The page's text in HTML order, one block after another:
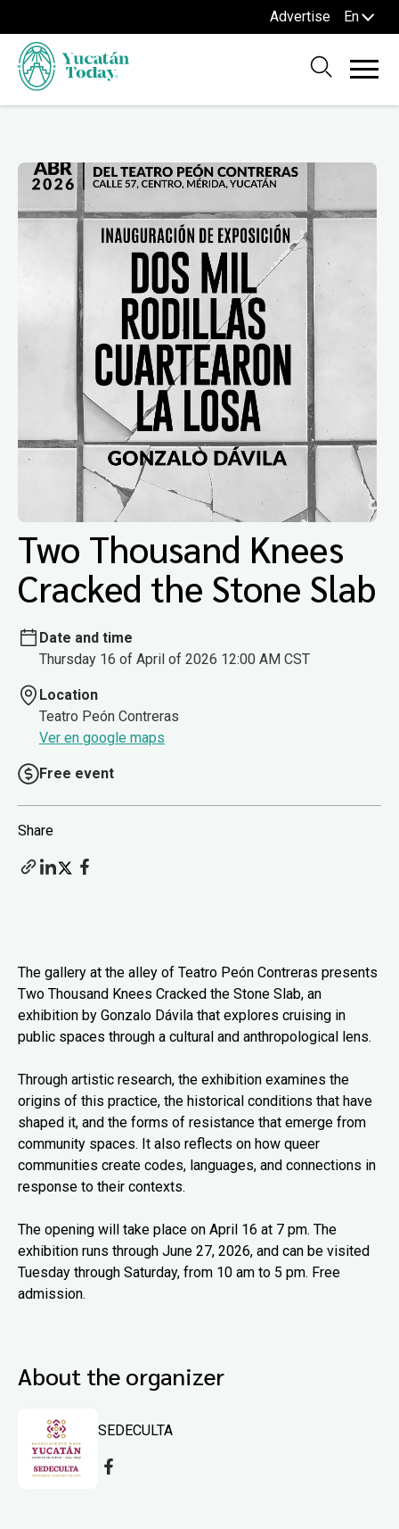
Advertise En
Two Thousand Knees
Cracked the Stone Slab
Date and time
Thursday 16 of April of 2026 12:00 AM CST
Location
Teatro Peón Contreras
Ver en google maps
Free event
Share
The gallery at the alley of Teatro Peón Contreras presents
Two Thousand Knees Cracked the Stone Slab, an
exhibition by Gonzalo Dávila that explores cruising in
public spaces through a cultural and anthropological lens.
Through artistic research, the exhibition examines the
origins of this practice, the historical conditions that have
shaped it, and the forms of resistance that emerge from
community spaces. It also reflects on how queer
communities create codes, languages, and connections in
response to their contexts.
The opening will take place on April 16 at 7 pm. The
exhibition runs through June 27, 2026, and can be visited
Tuesday through Saturday, from 10 am to 5 pm. Free
admission.
About the organizer
SEDECULTA